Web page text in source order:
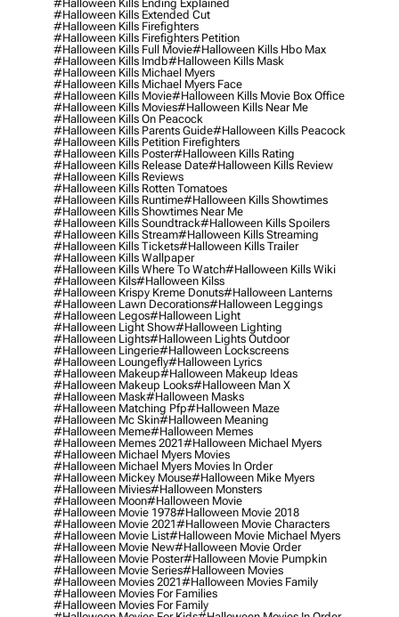
#halloween Kills Ending Explained
#halloween Kills Extended Cut
#halloween Kills Firefighters
#halloween Kills Firefighters Petition
#halloween Kills Full Movie#halloween Kills Hbo Max
#halloween Kills Imdb#halloween Kills Mask
#halloween Kills Michael Myers
#halloween Kills Michael Myers Face
#halloween Kills Movie#halloween Kills Movie Box Office
#halloween Kills Movies#halloween Kills Near Me
#halloween Kills On Peacock
#halloween Kills Parents Guide#halloween Kills Peacock
#halloween Kills Petition Firefighters
#halloween Kills Poster#halloween Kills Rating
#halloween Kills Release Date#halloween Kills Review
#halloween Kills Reviews
#halloween Kills Rotten Tomatoes
#halloween Kills Runtime#halloween Kills Showtimes
#halloween Kills Showtimes Near Me
#halloween Kills Soundtrack#halloween Kills Spoilers
#halloween Kills Stream#halloween Kills Streaming
#halloween Kills Tickets#halloween Kills Trailer
#halloween Kills Wallpaper
#halloween Kills Where To Watch#halloween Kills Wiki
#halloween Kils#halloween Kilss
#halloween Krispy Kreme Donuts#halloween Lanterns
#halloween Lawn Decorations#halloween Leggings
#halloween Legos#halloween Light
#halloween Light Show#halloween Lighting
#halloween Lights#halloween Lights Outdoor
#halloween Lingerie#halloween Lockscreens
#halloween Loungefly#halloween Lyrics
#halloween Makeup#halloween Makeup Ideas
#halloween Makeup Looks#halloween Man X
#halloween Mask#halloween Masks
#halloween Matching Pfp#halloween Maze
#halloween Mc Skin#halloween Meaning
#halloween Meme#halloween Memes
#halloween Memes 2021#halloween Michael Myers
#halloween Michael Myers Movies
#halloween Michael Myers Movies In Order
#halloween Mickey Mouse#halloween Mike Myers
#halloween Mivies#halloween Monsters
#halloween Moon#halloween Movie
#halloween Movie 1978#halloween Movie 2018
#halloween Movie 2021#halloween Movie Characters
#halloween Movie List#halloween Movie Michael Myers
#halloween Movie New#halloween Movie Order
#halloween Movie Poster#halloween Movie Pumpkin
#halloween Movie Series#halloween Movies
#halloween Movies 2021#halloween Movies Family
#halloween Movies For Families
#halloween Movies For Family